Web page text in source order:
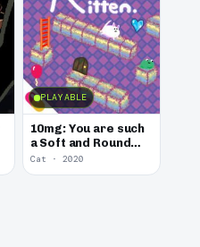
PLAYABLE
10mg: You are such
a Soft and Round
Kitten.
Cat · 2020